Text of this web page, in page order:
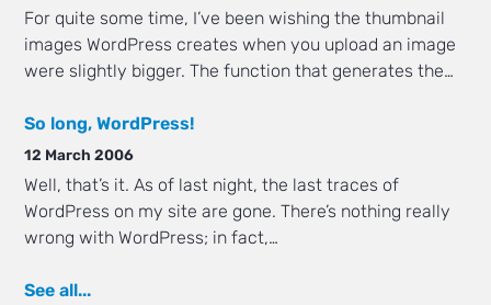
For quite some time, I’ve been wishing the thumbnail
images WordPress creates when you upload an image
were slightly bigger. The function that generates the…
So long, WordPress!
12 March 2006
Well, that’s it. As of last night, the last traces of
WordPress on my site are gone. There’s nothing really
wrong with WordPress; in fact,…
See all...